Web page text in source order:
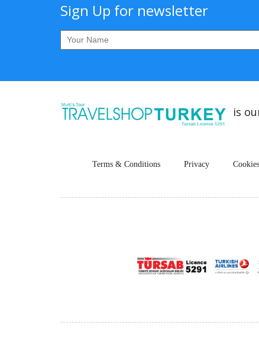
Sign Up for newsletter
is
Terms & Conditions Privacy Cookies